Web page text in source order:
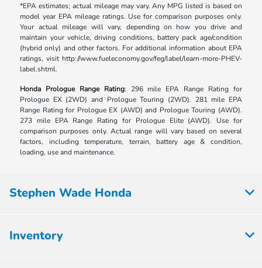
*EPA estimates; actual mileage may vary. Any MPG listed is based on
model year EPA mileage ratings. Use for comparison purposes only.
Your actual mileage will vary, depending on how you drive and
maintain your vehicle, driving conditions, battery pack age/condition
(hybrid only) and other factors. For additional information about EPA
ratings, visit http://www.fueleconomy.gov/feg/label/learn-more-PHEV-
label.shtml.
Honda Prologue Range Rating: 296 mile EPA Range Rating for
Prologue EX (2WD) and Prologue Touring (2WD). 281 mile EPA
Range Rating for Prologue EX (AWD) and Prologue Touring (AWD).
273 mile EPA Range Rating for Prologue Elite (AWD). Use for
comparison purposes only. Actual range will vary based on several
factors, including temperature, terrain, battery age & condition,
loading, use and maintenance.
Stephen Wade Honda
Inventory